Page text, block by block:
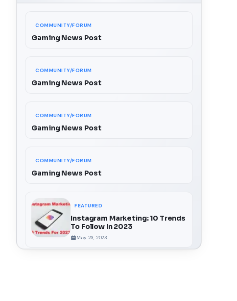
COMMUNITY/FORUM
Gaming News Post
COMMUNITY/FORUM
Gaming News Post
COMMUNITY/FORUM
Gaming News Post
COMMUNITY/FORUM
Gaming News Post
FEATURED
Instagram Marketing: 10 Trends
To Follow In 2023
May 23, 2023